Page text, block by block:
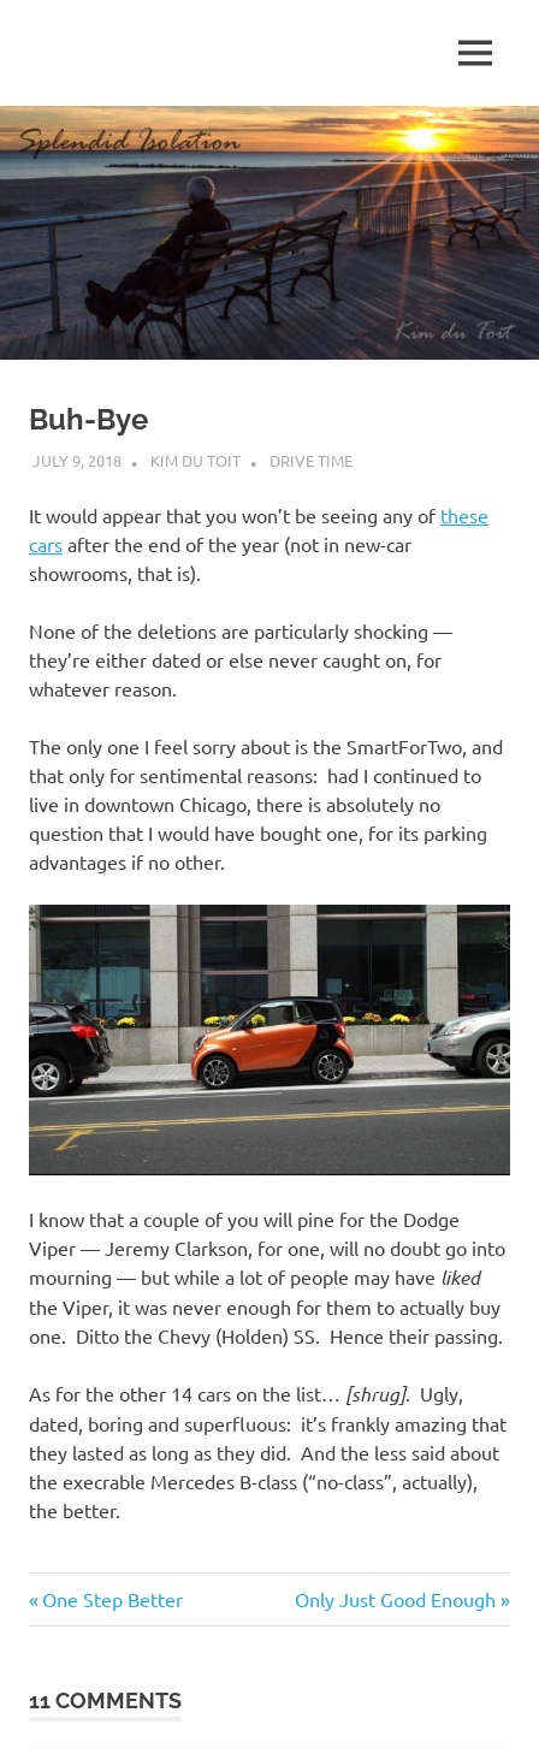
p
e
n
d
i
I
o
a
t
o
n
MENU
Buh-Bye
JULY 9, 2018 KIM DU TOIT DRIVE TIME
It would appear that you won’t be seeing any of these
cars after the end of the year (not in new-car
showrooms, that is).
None of the deletions are particularly shocking —
they’re either dated or else never caught on, for
whatever reason.
The only one I feel sorry about is the SmartForTwo, and
that only for sentimental reasons: had I continued to
live in downtown Chicago, there is absolutely no
question that I would have bought one, for its parking
advantages if no other.
I know that a couple of you will pine for the Dodge
Viper — Jeremy Clarkson, for one, will no doubt go into
mourning — but while a lot of people may have liked
the Viper, it was never enough for them to actually buy
one. Ditto the Chevy (Holden) SS. Hence their passing.
As for the other 14 cars on the list… [shrug]. Ugly,
dated, boring and superfluous: it’s frankly amazing that
they lasted as long as they did. And the less said about
the execrable Mercedes B-class (“no-class”, actually),
the better.
Post
Previous
Post:
One Step Better
Next
Post:
Only Just Good Enough
11 COMMENTS